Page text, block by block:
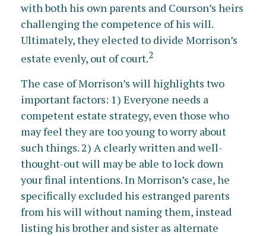
with both his own parents and Courson’s heirs
challenging the competence of his will.
Ultimately, they elected to divide Morrison’s
estate evenly, out of court.2
The case of Morrison’s will highlights two
important factors: 1) Everyone needs a
competent estate strategy, even those who
may feel they are too young to worry about
such things. 2) A clearly written and well-
thought-out will may be able to lock down
your final intentions. In Morrison’s case, he
specifically excluded his estranged parents
from his will without naming them, instead
listing his brother and sister as alternate